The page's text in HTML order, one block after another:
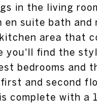
in the living
en suite bath
area that
you'll find the
bedrooms and
and second
complete with a